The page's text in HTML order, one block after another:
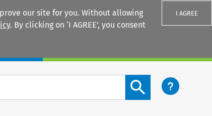
our site for you. Without allowing
. By clicking on ‘I AGREE’, you consent
I AGREE
Search content button